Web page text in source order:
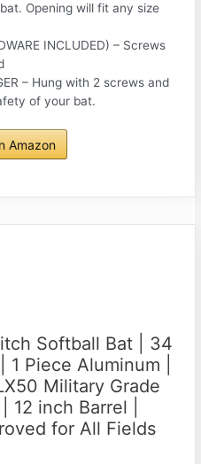
Opening will fit any size
INCLUDED) – Screws
– Hung with 2 screws and
of your bat.
Amazon
Softball Bat | 34
Piece Aluminum |
Military Grade
12 inch Barrel |
for All Fields